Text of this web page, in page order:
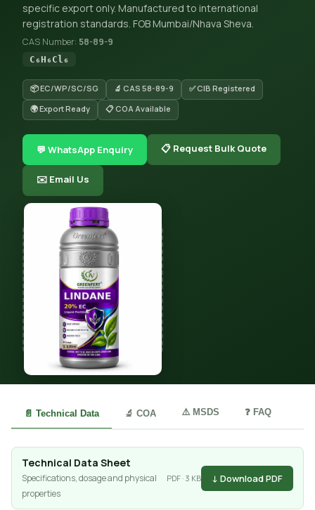
specific export only. Manufactured to international
registration standards. FOB Mumbai/Nhava Sheva.
CAS Number: 58-89-9
C₆H₆Cl₆
📦 EC/WP/SC/SG 🔬 CAS 58-89-9
✅ CIB Registered
🌍 Export Ready
📋 COA Available
💬 WhatsApp Enquiry 📋 Request Bulk Quote
✉️ Email Us
📄 Technical Data 🔬 COA ⚠️ MSDS ❓ FAQ
Technical Data Sheet
Specifications, dosage and physical
properties
PDF · 3 KB ↓ Download PDF